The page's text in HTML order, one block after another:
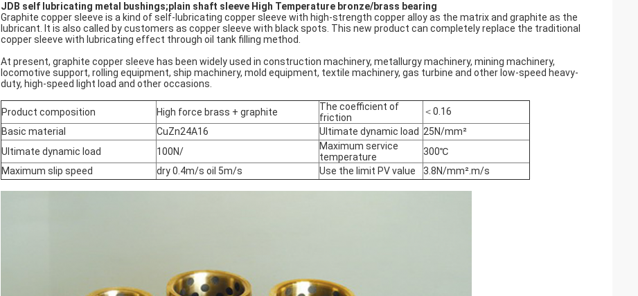
JDB self lubricating metal bushings;plain shaft sleeve High Temperature bronze/brass bearing
Graphite copper sleeve is a kind of self-lubricating copper sleeve with high-strength copper alloy as the matrix and graphite as the
lubricant. It is also called by customers as copper sleeve with black spots. This new product can completely replace the traditional
copper sleeve with lubricating effect through oil tank filling method.
At present, graphite copper sleeve has been widely used in construction machinery, metallurgy machinery, mining machinery,
locomotive support, rolling equipment, ship machinery, mold equipment, textile machinery, gas turbine and other low-speed heavy-
duty, high-speed light load and other occasions.
Product composition High force brass + graphite
The coefficient of
friction
＜0.16
Basic material
CuZn24A16 Ultimate dynamic load 25N/mm²
Ultimate dynamic load
100N/
Maximum service
temperature
300℃
Maximum slip speed
dry 0.4m/s oil 5m/s Use the limit PV value 3.8N/mm².m/s